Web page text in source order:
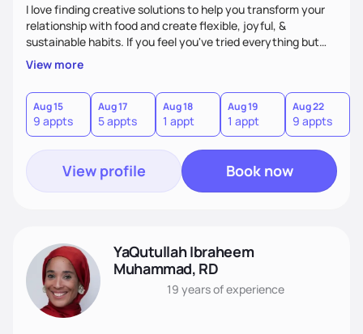
I love finding creative solutions to help you transform your
relationship with food and create flexible, joyful, &
sustainable habits. If you feel you've tried everything but
nothing seems to work, I'm here for you! My commitment is
to guide you in strengthening your mind-body connection,
focusing on intuitive eating, functional medicine & emotion
management. Whether you have chronic conditions or are
navigating emotional eating/eating disorders, together, we'll
find balance & enjoy the journey!
View more
Aug 15
9 appts
Aug 17
5 appts
Aug 18
1 appt
Aug 19
1 appt
Aug 22
9 appts
View profile Book now
YaQutullah Ibraheem
Muhammad, RD
19 yearsof experience